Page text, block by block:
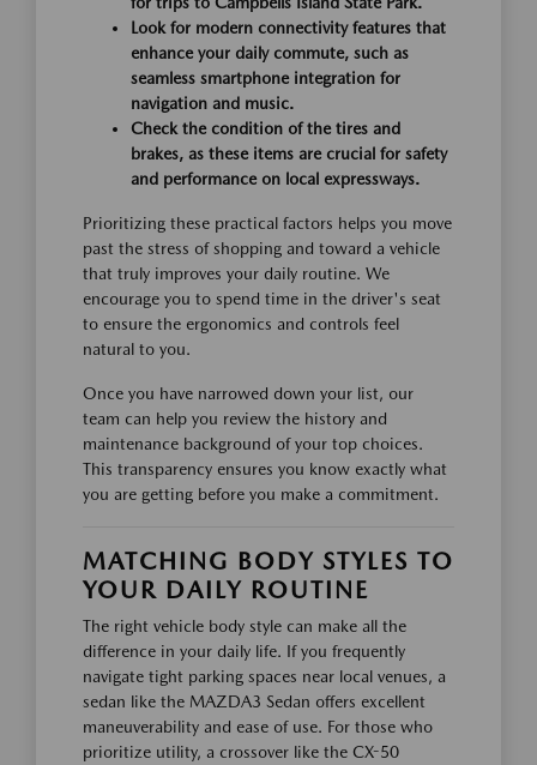
Look for modern connectivity features that
enhance your daily commute, such as
seamless smartphone integration for
navigation and music.
Check the condition of the tires and
brakes, as these items are crucial for safety
and performance on local expressways.
Prioritizing these practical factors helps you move
past the stress of shopping and toward a vehicle
that truly improves your daily routine. We
encourage you to spend time in the driver's seat
to ensure the ergonomics and controls feel
natural to you.
Once you have narrowed down your list, our
team can help you review the history and
maintenance background of your top choices.
This transparency ensures you know exactly what
you are getting before you make a commitment.
MATCHING BODY STYLES TO
YOUR DAILY ROUTINE
The right vehicle body style can make all the
difference in your daily life. If you frequently
navigate tight parking spaces near local venues, a
sedan like the MAZDA3 Sedan offers excellent
maneuverability and ease of use. For those who
prioritize utility, a crossover like the CX-50